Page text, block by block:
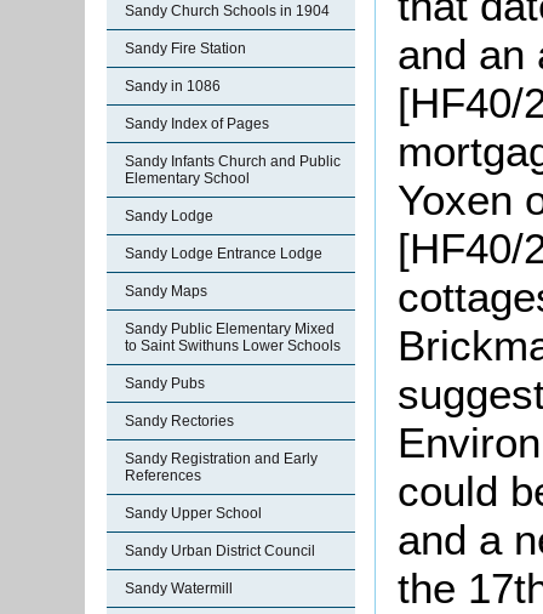
Sandy Church Schools in 1904
Sandy Fire Station
Sandy in 1086
Sandy Index of Pages
Sandy Infants Church and Public
Elementary School
Sandy Lodge
Sandy Lodge Entrance Lodge
Sandy Maps
Sandy Public Elementary Mixed
to Saint Swithuns Lower Schools
Sandy Pubs
Sandy Rectories
Sandy Registration and Early
References
Sandy Upper School
Sandy Urban District Council
Sandy Watermill
and an
[HF40/
Yoxen
[HF40/
could
and a
the